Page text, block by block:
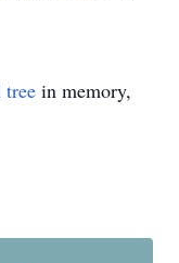
tree in memory,